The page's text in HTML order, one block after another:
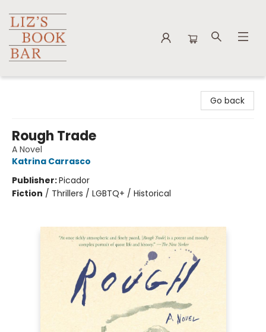
Go back
Rough Trade
A Novel
Katrina Carrasco
Publisher:Picador
Fiction / Thrillers / LGBTQ+ / Historical